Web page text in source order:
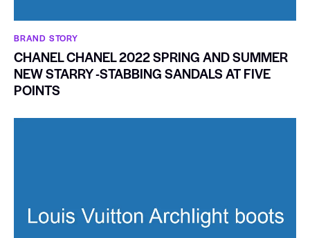
BRAND STORY
CHANEL CHANEL 2022 SPRING AND SUMMER
NEW STARRY -STABBING SANDALS AT FIVE
POINTS